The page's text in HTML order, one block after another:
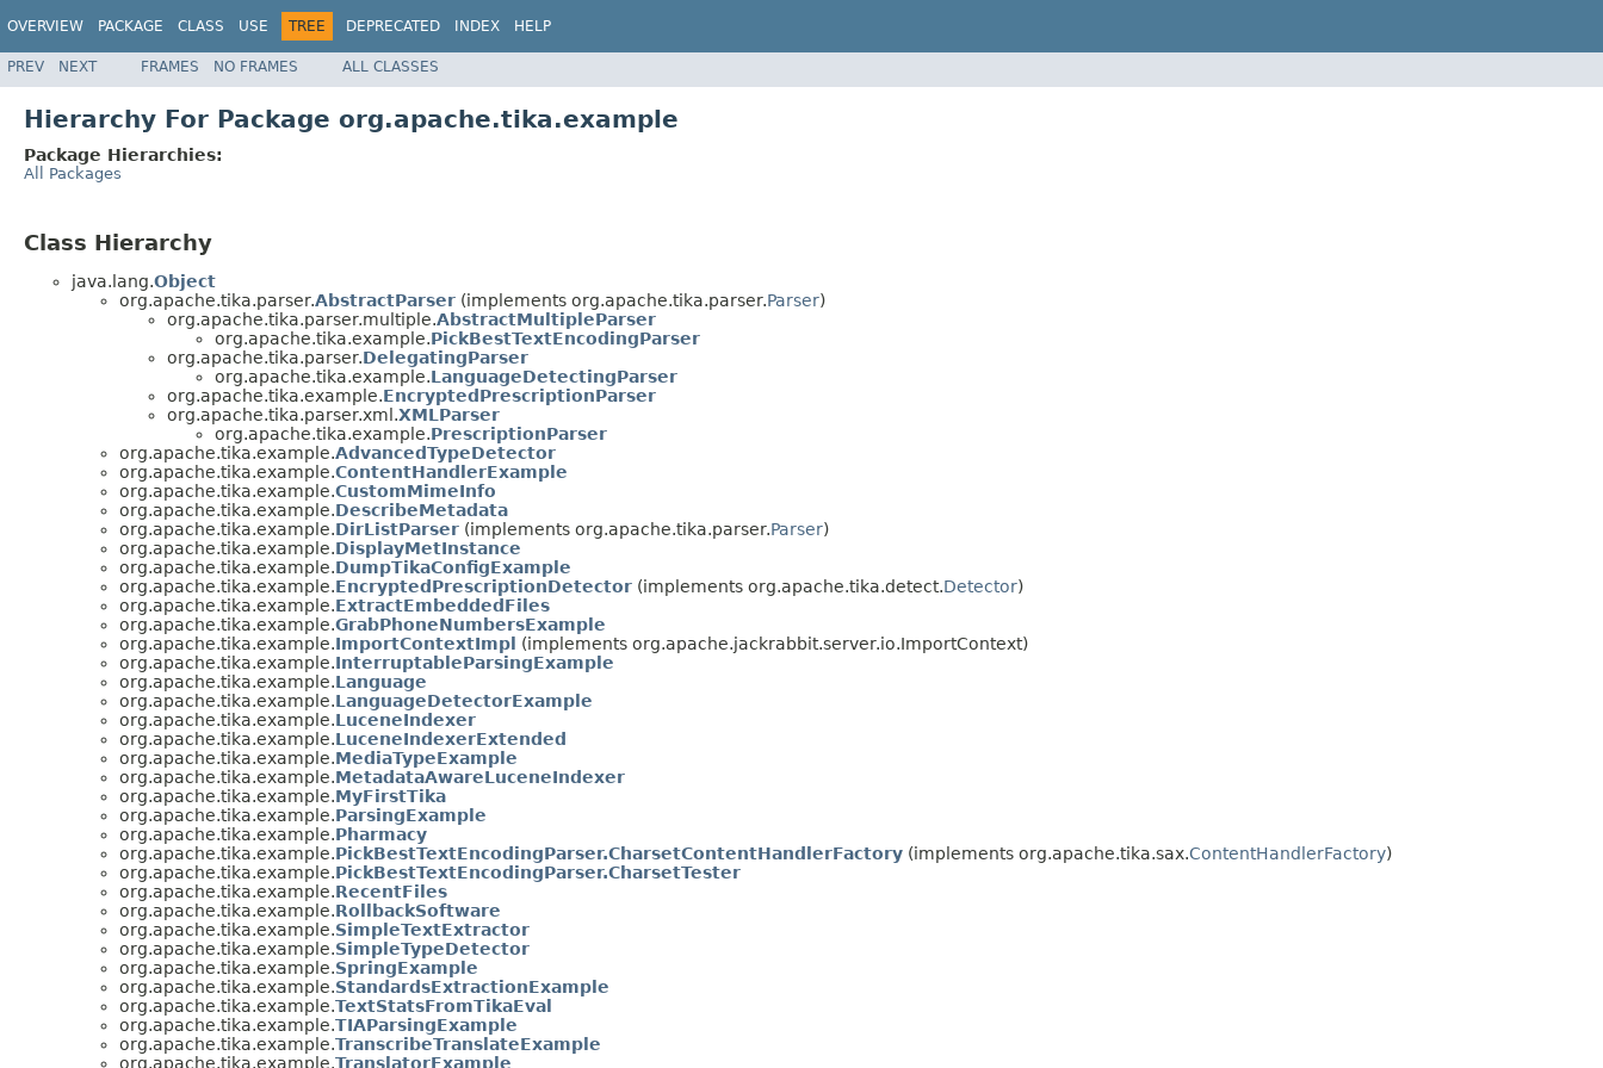
OVERVIEW PACKAGE CLASS USE TREE DEPRECATED INDEX HELP
PREV NEXT FRAMES NO FRAMES ALL CLASSES
Hierarchy For Package org.apache.tika.example
Package Hierarchies:
All Packages
Class Hierarchy
java.lang.Object
org.apache.tika.parser.AbstractParser (implements org.apache.tika.parser.Parser)
org.apache.tika.parser.multiple.AbstractMultipleParser
org.apache.tika.example.PickBestTextEncodingParser
org.apache.tika.parser.DelegatingParser
org.apache.tika.example.LanguageDetectingParser
org.apache.tika.example.EncryptedPrescriptionParser
org.apache.tika.parser.xml.XMLParser
org.apache.tika.example.PrescriptionParser
org.apache.tika.example.AdvancedTypeDetector
org.apache.tika.example.ContentHandlerExample
org.apache.tika.example.CustomMimeInfo
org.apache.tika.example.DescribeMetadata
org.apache.tika.example.DirListParser (implements org.apache.tika.parser.Parser)
org.apache.tika.example.DisplayMetInstance
org.apache.tika.example.DumpTikaConfigExample
org.apache.tika.example.EncryptedPrescriptionDetector (implements org.apache.tika.detect.Detector)
org.apache.tika.example.ExtractEmbeddedFiles
org.apache.tika.example.GrabPhoneNumbersExample
org.apache.tika.example.ImportContextImpl
(implements org.apache.jackrabbit.server.io.ImportContext)
org.apache.tika.example.InterruptableParsingExample
org.apache.tika.example.Language
org.apache.tika.example.LanguageDetectorExample
org.apache.tika.example.LuceneIndexer
org.apache.tika.example.LuceneIndexerExtended
org.apache.tika.example.MediaTypeExample
org.apache.tika.example.MetadataAwareLuceneIndexer
org.apache.tika.example.MyFirstTika
org.apache.tika.example.ParsingExample
org.apache.tika.example.Pharmacy
org.apache.tika.example.PickBestTextEncodingParser.CharsetContentHandlerFactory (implements org.apache.tika.sax.ContentHandlerFactory)
org.apache.tika.example.PickBestTextEncodingParser.CharsetTester
org.apache.tika.example.RecentFiles
org.apache.tika.example.RollbackSoftware
org.apache.tika.example.SimpleTextExtractor
org.apache.tika.example.SimpleTypeDetector
org.apache.tika.example.SpringExample
org.apache.tika.example.StandardsExtractionExample
org.apache.tika.example.TextStatsFromTikaEval
org.apache.tika.example.TIAParsingExample
org.apache.tika.example.TranscribeTranslateExample
org.apache.tika.example.TranslatorExample